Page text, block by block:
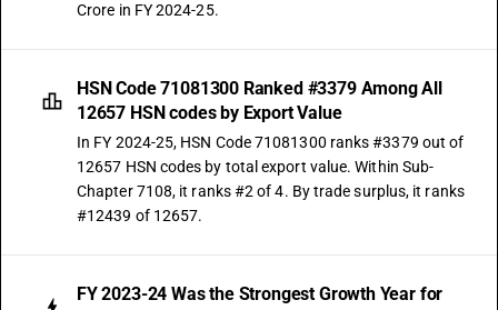
Crore in FY 2024-25.
HSN Code 71081300 Ranked #3379 Among All
12657 HSN codes by Export Value
In FY 2024-25, HSN Code 71081300 ranks #3379 out of
12657 HSN codes by total export value. Within Sub-
Chapter 7108, it ranks #2 of 4. By trade surplus, it ranks
#12439 of 12657.
FY 2023-24 Was the Strongest Growth Year for